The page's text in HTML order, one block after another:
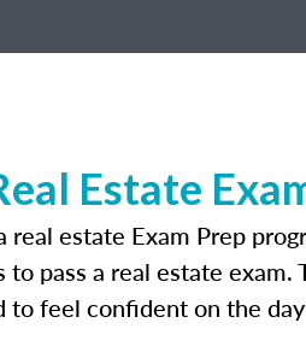
Estate
estate Exam Prep
pass a real estate exam.
to feel confident on the